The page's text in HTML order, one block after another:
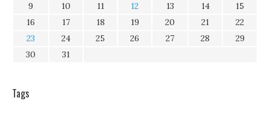
9
10 11 12 13 14
15
16
17 18 19 20 21
22
23
24 25 26 27 28
29
30
31
Tags